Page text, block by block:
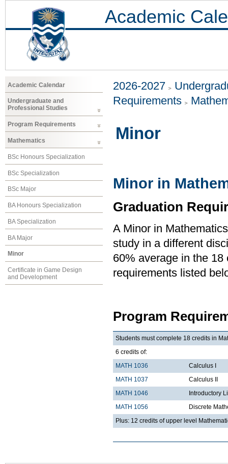
Academic
Academic Calendar
Undergraduate and
Professional Studies
Program Requirements
Mathematics
BSc Honours Specialization
BSc Specialization
BSc Major
BA Honours Specialization
BA Specialization
BA Major
Minor
Certificate in Game Design
and Development
2026-2027
Requirements
Minor
Minor in
Graduation
A Minor in
study in a different
60% average in the
requirements listed
Program
Students must complete 18 credits in
6 credits of:
MATH 1036
Calculus I
MATH 1037
Calculus II
MATH 1046
Introductory
MATH 1056
Discrete
Plus: 12 credits of upper level